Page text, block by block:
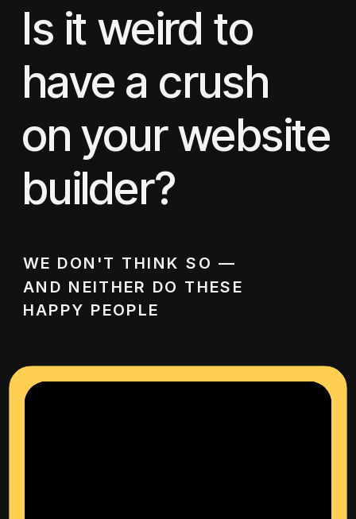
Is it weird to
have a crush
on your website
builder?
WE DON'T THINK SO —
AND NEITHER DO THESE
HAPPY PEOPLE